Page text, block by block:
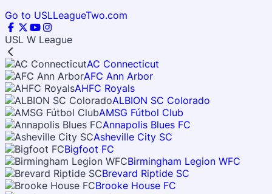
Go to USLLeagueTwo.com
USL W League
AC Connecticut
AFC Ann Arbor
AHFC Royals
ALBION SC Colorado
AMSG Fútbol Club
Annapolis Blues FC
Asheville City SC
Bigfoot FC
Birmingham Legion WFC
Brevard Riptide SC
Brooke House FC